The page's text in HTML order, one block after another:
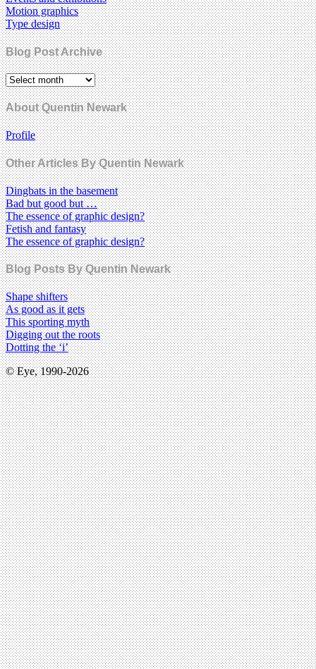
Motion graphics
Type design
Blog Post Archive
About Quentin Newark
Profile
Other Articles By Quentin Newark
Dingbats in the basement
Bad but good but …
The essence of graphic design?
Fetish and fantasy
The essence of graphic design?
Blog Posts By Quentin Newark
Shape shifters
As good as it gets
This sporting myth
Digging out the roots
Dotting the ‘i’
© Eye, 1990-2026